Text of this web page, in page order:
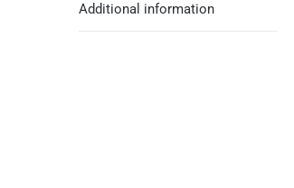
Additional information